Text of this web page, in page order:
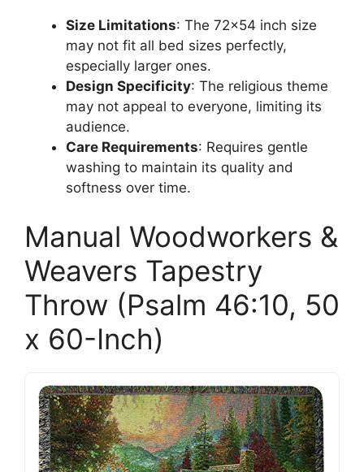
Size Limitations: The 72×54 inch size
may not fit all bed sizes perfectly,
especially larger ones.
Design Specificity: The religious theme
may not appeal to everyone, limiting its
audience.
Care Requirements: Requires gentle
washing to maintain its quality and
softness over time.
Manual Woodworkers &
Weavers Tapestry
Throw (Psalm 46:10, 50
x 60-Inch)